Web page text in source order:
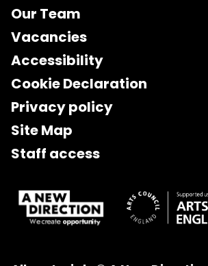
Our Team
Vacancies
Accessibility
Cookie Declaration
Privacy policy
Site Map
Staff access